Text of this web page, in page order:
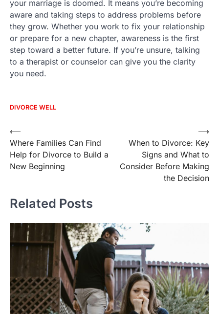
your marriage is doomed. It means you’re becoming
aware and taking steps to address problems before
they grow. Whether you work to fix your relationship
or prepare for a new chapter, awareness is the first
step toward a better future. If you’re unsure, talking
to a therapist or counselor can give you the clarity
you need.
DIVORCE WELL
Post
navigation
⟵
Where Families Can Find
Help for Divorce to Build a
New Beginning
When to Divorce: Key
Signs and What to
Consider Before Making
the Decision
⟶
Related Posts